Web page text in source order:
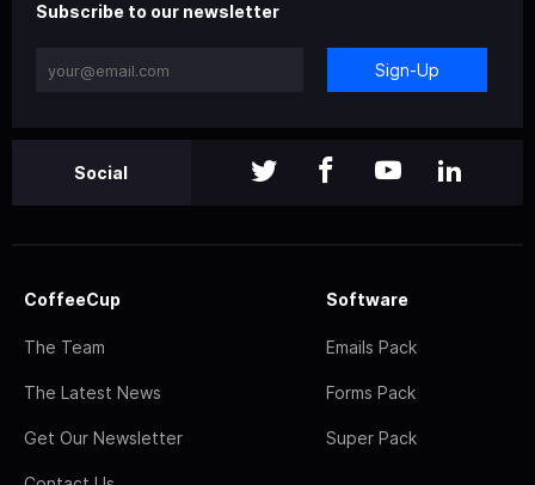
Subscribe to our newsletter
Sign-Up
Social
CoffeeCup
The Team
The Latest News
Get Our Newsletter
Software
Emails Pack
Forms Pack
Super Pack